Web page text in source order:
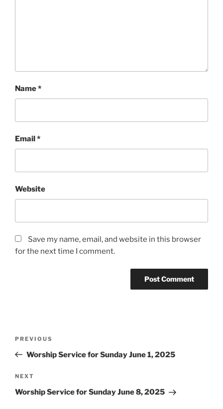
Name*
Email *
Website
Save my name, email, and website in this browser
for the next time I comment.
Previous
Post
PREVIOUS
Worship Service for Sunday June 1, 2025
Next
Post
NEXT
Worship Service for Sunday June 8, 2025